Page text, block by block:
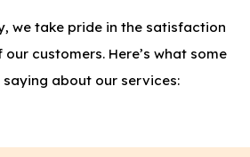
we take pride in the satisfaction
customers. Here’s what some
about our services: